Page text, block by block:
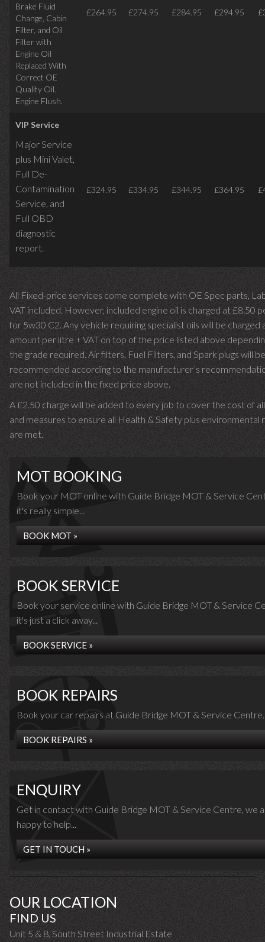
Brake Fluid
Change, Cabin
Filter, and Oil
Filter with
Engine Oil
Replaced With
Correct OE
Quality Oil.
Engine Flush.
£264.95 £274.95 £284.95 £294.95
VIP Service
Major Service
plus Mini Valet,
Full De-
Contamination
Service, and
Full OBD
diagnostic
report.
£324.95 £334.95 £344.95 £364.95
All Fixed-price services come complete with OE Spec parts,
VAT included. However, included engine oil is charged at £8.50
for 5w30 C2. Any vehicle requiring specialist oils will be charged
amount per litre + VAT on top of the price listed above
the grade required. Air filters, Fuel Filters, and Spark plugs will be
recommended according to the manufacturer’s
are not included in the fixed price above.
A £2.50 charge will be added to every job to cover the cost of
and measures to ensure all Health & Safety plus environmental
are met.
MOT BOOKING
Book your MOT online with Guide Bridge MOT & Service
it's really simple...
BOOK MOT »
BOOK SERVICE
Book your service online with Guide Bridge MOT & Service
it's just a click away...
BOOK SERVICE »
BOOK REPAIRS
Book your car repairs at Guide Bridge MOT & Service
BOOK REPAIRS »
ENQUIRY
Get in contact with Guide Bridge MOT & Service Centre, we
happy to help...
GET IN TOUCH »
OUR LOCATION
FIND US
Unit 5 & 8, South Street Industrial Estate